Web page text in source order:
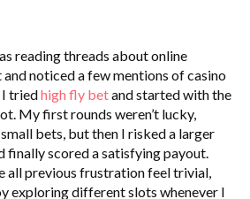
reading threads about online
noticed a few mentions of casino
I triedhigh fly betand started with the
My first rounds weren’t lucky,
bets, but then I risked a larger
finally scored a satisfying payout.
all previous frustration feel trivial,
exploring different slots whenever I